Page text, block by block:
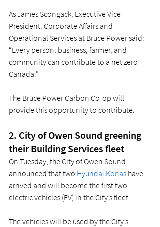
As James Scongack, Executive Vice-
President, Corporate Affairs and
Operational Services at Bruce Power said:
“Every person, business, farmer, and
community can contribute to a net zero
Canada.”
The Bruce Power Carbon Co-op will
provide this opportunity to contribute.
2. City of Owen Sound greening
their Building Services fleet
On Tuesday, the City of Owen Sound
announced that two Hyundai Konas have
arrived and will become the first two
electric vehicles (EV) in the City’s fleet.
The vehicles will be used by the City’s